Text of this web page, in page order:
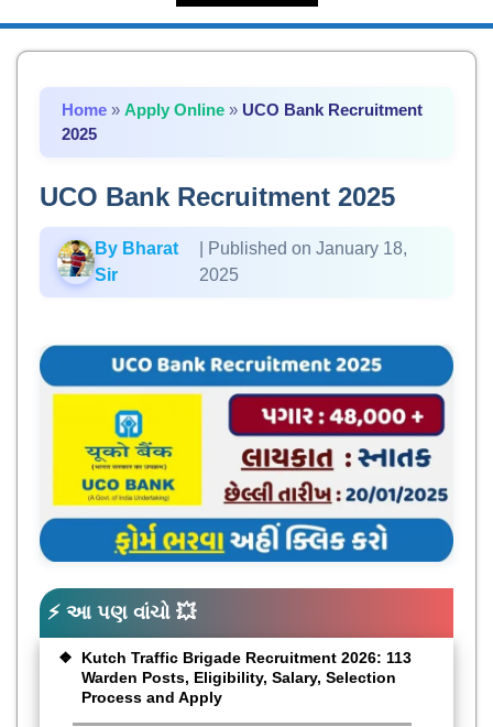
Home » Apply Online » UCO Bank Recruitment
2025
UCO Bank Recruitment 2025
By Bharat
Sir
| Published on January 18,
2025
⚡ આ પણ વાંચો 💥
Kutch Traffic Brigade Recruitment 2026: 113
Warden Posts, Eligibility, Salary, Selection
Process and Apply